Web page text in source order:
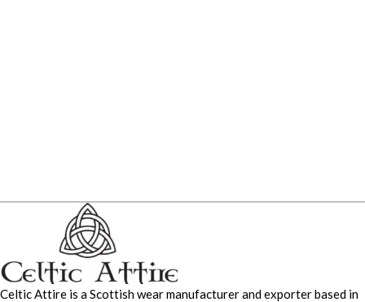
Celtic Attire is a Scottish wear manufacturer and exporter based in